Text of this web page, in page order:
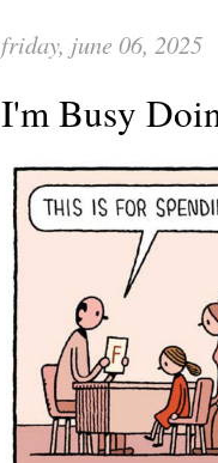
friday, june 06, 2025
I'm Busy